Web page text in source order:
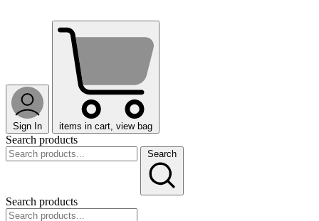
Sign In items in cart, view bag
Search products
Search
Search products